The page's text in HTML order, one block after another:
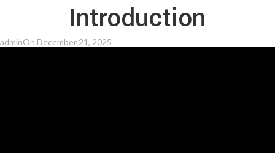
Introduction
adminOn December 21, 2025